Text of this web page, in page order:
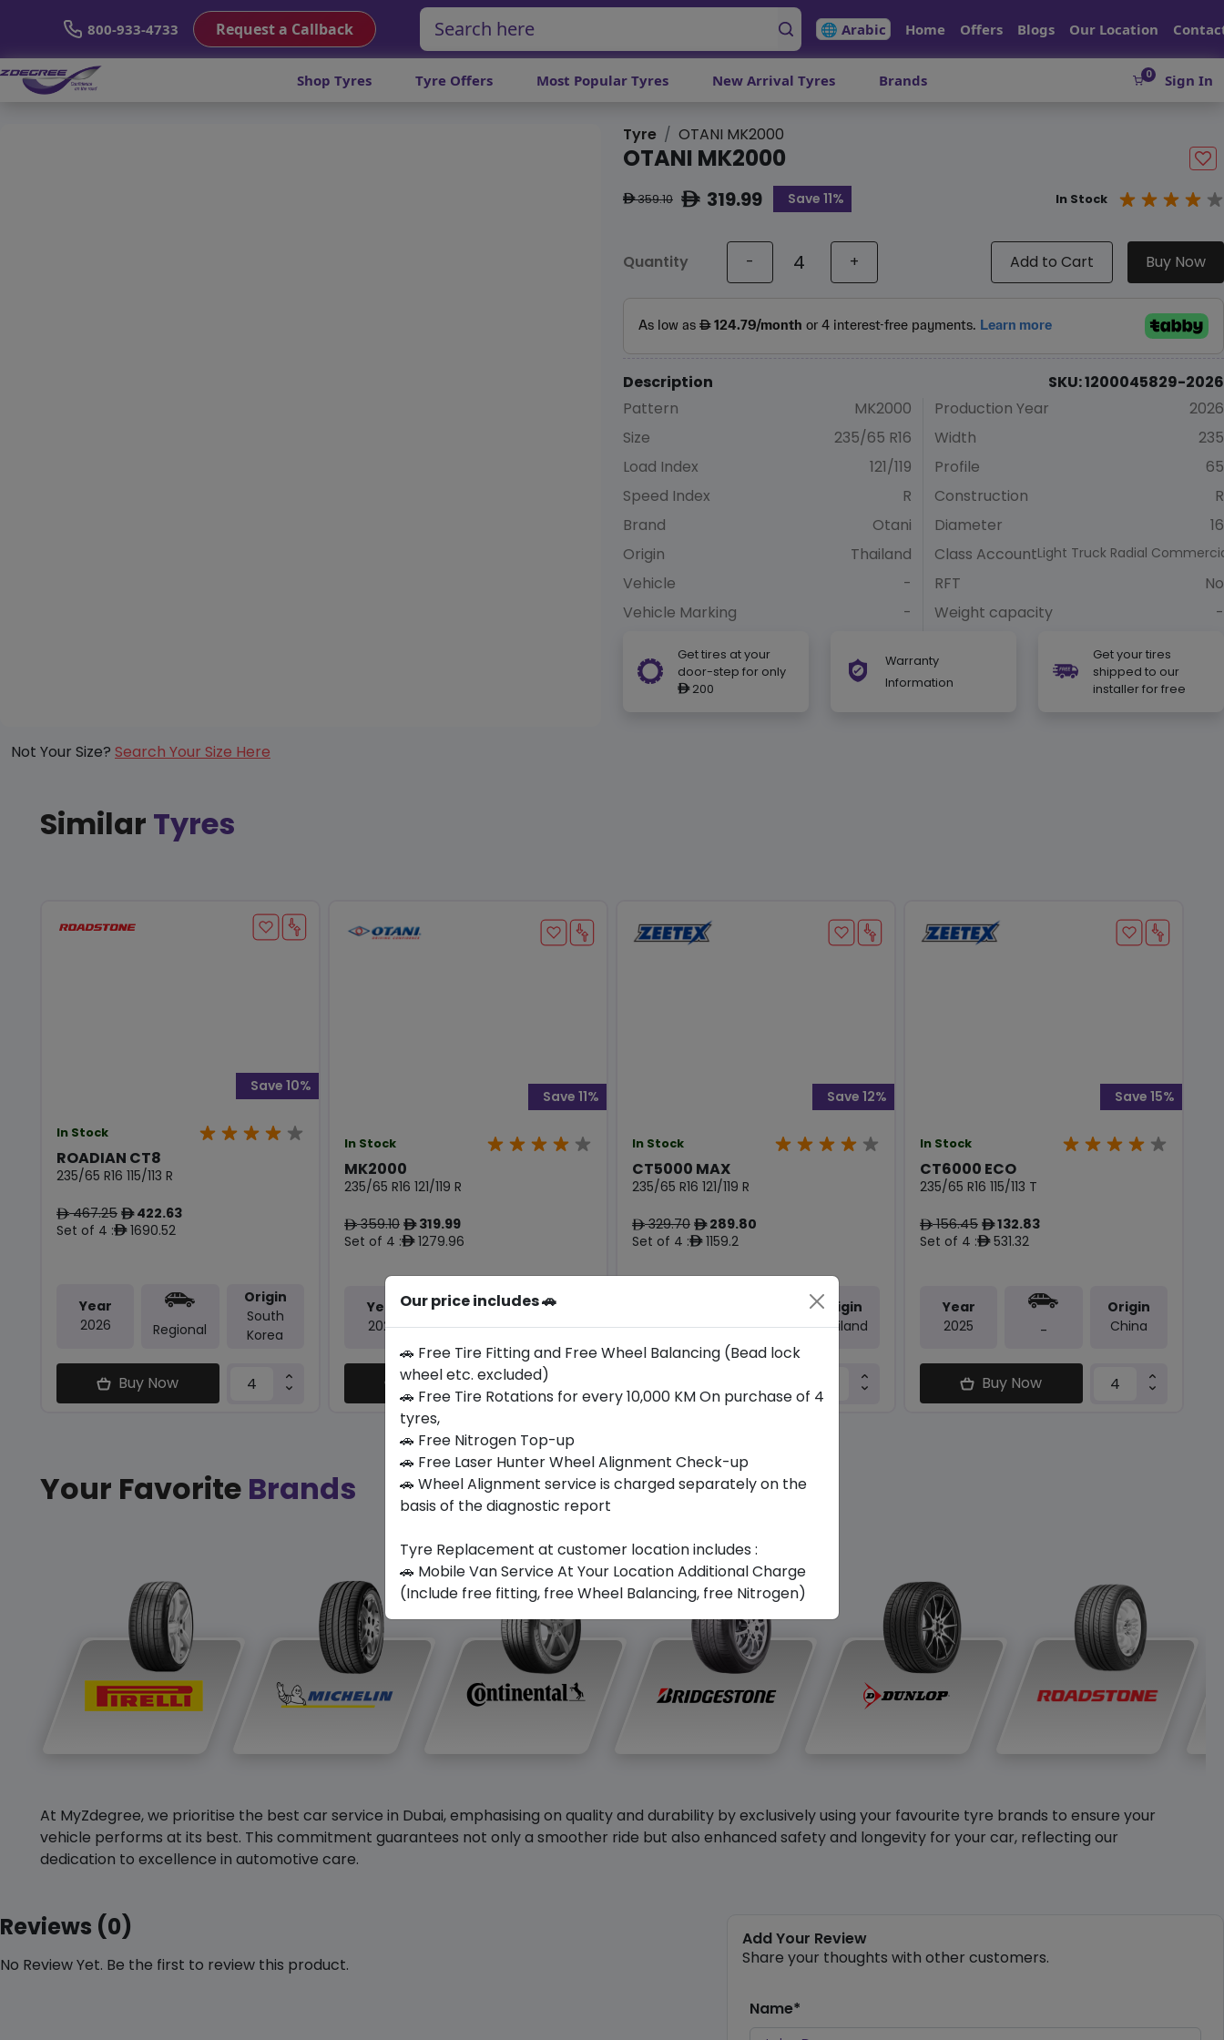
800-933-4733 Request a Callback 🌐 Arabic Home Offers Blogs Our Location
Shop Tyres Tyre Offers Most Popular Tyres New Arrival Tyres Brands 0 Sign In
Tyre OTANI MK2000
OTANI MK2000
ê359.10 ê319.99 Save 11% In Stock
Quantity - + Add to Cart Buy Now
Description
SKU: 1200045829-2026
Pattern
MK2000
Size
235/65 R16
Load Index
121/119
Speed Index
R
Brand
Otani
Origin
Thailand
Vehicle
-
Vehicle Marking
-
Production Year
2026
Width
235
Profile
65
Construction
R
Diameter
16
Class AccountLight Truck Radial
RFT
No
Weight capacity
-
Get tires at your
door-step for only
ê200
Warranty
Information
Get your tires
shipped to our
installer for free
Not Your Size? Search Your Size Here
Similar Tyres
In Stock
ROADIAN CT8
235/65 R16 115/113 R
ê467.25 ê422.63
Set of 4 :ê1690.52
Save 10%
Year
2026
Regional
Origin
South
Korea
Buy Now
In Stock
MK2000
235/65 R16 121/119 R
ê359.10 ê319.99
Set of 4 :ê1279.96
Save 11%
Year
2026
-
Origin
Thailand
Buy Now
In Stock
CT5000 MAX
235/65 R16 121/119 R
ê329.70 ê289.80
Set of 4 :ê1159.2
Save 12%
2026
-
Origin
Thailand
In Stock
CT6000 ECO
235/65 R16 115/113 T
ê156.45 ê132.83
Set of 4 :ê531.32
Save 15%
Year
2025
-
Origin
China
Buy Now
Your Favorite Brands
At MyZdegree, we prioritise the best car service in Dubai, emphasising on quality and durability by exclusively using your favourite tyre brands to ensure your
vehicle performs at its best. This commitment guarantees not only a smoother ride but also enhanced safety and longevity for your car, reflecting our
dedication to excellence in automotive care.
Reviews (0)
No Review Yet. Be the first to review this product.
Add Your Review
Share your thoughts with other customers.
Name*
Our price includes 🚗
🚗 Free Tire Fitting and Free Wheel Balancing (Bead lock
wheel etc. excluded)
🚗 Free Tire Rotations for every 10,000 KM On purchase of 4
tyres,
🚗 Free Nitrogen Top-up
🚗 Free Laser Hunter Wheel Alignment Check-up
🚗 Wheel Alignment service is charged separately on the
basis of the diagnostic report
Tyre Replacement at customer location includes :
🚗 Mobile Van Service At Your Location Additional Charge
(Include free fitting, free Wheel Balancing, free Nitrogen)